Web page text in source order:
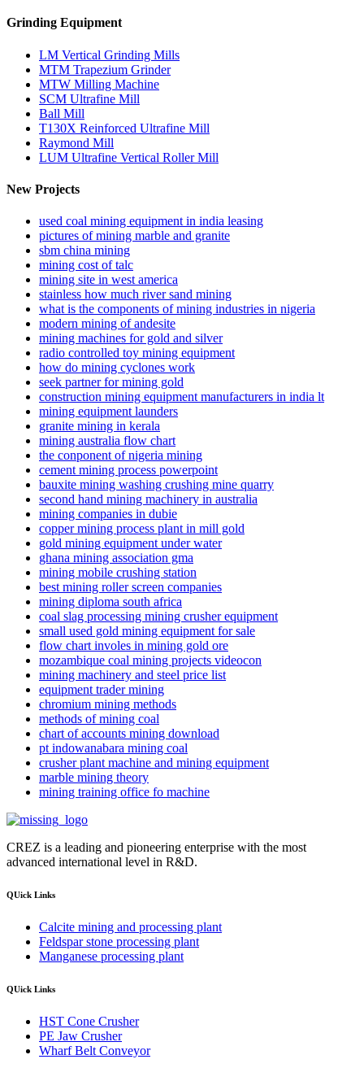
Grinding Equipment
LM Vertical Grinding Mills
MTM Trapezium Grinder
MTW Milling Machine
SCM Ultrafine Mill
Ball Mill
T130X Reinforced Ultrafine Mill
Raymond Mill
LUM Ultrafine Vertical Roller Mill
New Projects
used coal mining equipment in india leasing
pictures of mining marble and granite
sbm china mining
mining cost of talc
mining site in west america
stainless how much river sand mining
what is the components of mining industries in nigeria
modern mining of andesite
mining machines for gold and silver
radio controlled toy mining equipment
how do mining cyclones work
seek partner for mining gold
construction mining equipment manufacturers in india lt
mining equipment launders
granite mining in kerala
mining australia flow chart
the conponent of nigeria mining
cement mining process powerpoint
bauxite mining washing crushing mine quarry
second hand mining machinery in australia
mining companies in dubie
copper mining process plant in mill gold
gold mining equipment under water
ghana mining association gma
mining mobile crushing station
best mining roller screen companies
mining diploma south africa
coal slag processing mining crusher equipment
small used gold mining equipment for sale
flow chart involes in mining gold ore
mozambique coal mining projects videocon
mining machinery and steel price list
equipment trader mining
chromium mining methods
methods of mining coal
chart of accounts mining download
pt indowanabara mining coal
crusher plant machine and mining equipment
marble mining theory
mining training office fo machine
CREZ is a leading and pioneering enterprise with the most
advanced international level in R&D.
QUick Links
Calcite mining and processing plant
Feldspar stone processing plant
Manganese processing plant
QUick Links
HST Cone Crusher
PE Jaw Crusher
Wharf Belt Conveyor